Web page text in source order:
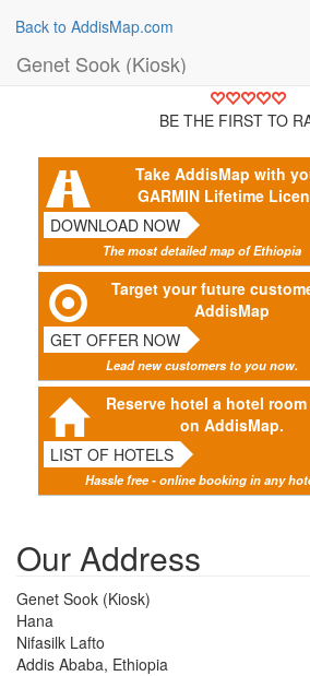
Back to AddisMap.com
Genet Sook (Kiosk)
BE THE FIRST TO
Take AddisMap with
GARMIN Lifetime
DOWNLOAD NOW
The most detailed map of Ethiopia
Target your future
AddisMap
GET OFFER NOW
Lead new customers to you now.
Reserve hotel a hotel
on AddisMap.
LIST OF HOTELS
Hassle free - online booking in any
Our Address
Genet Sook (Kiosk)
Hana
Nifasilk Lafto
Addis Ababa, Ethiopia